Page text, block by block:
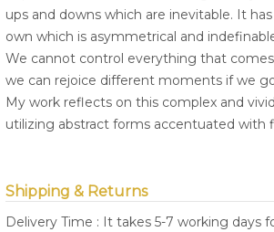
ups and downs which are inevitable. It
own which is asymmetrical and
We cannot control everything that
we can rejoice different moments if we
My work reflects on this complex and
utilizing abstract forms accentuated with
Shipping & Returns
Delivery Time : It takes 5-7 working days